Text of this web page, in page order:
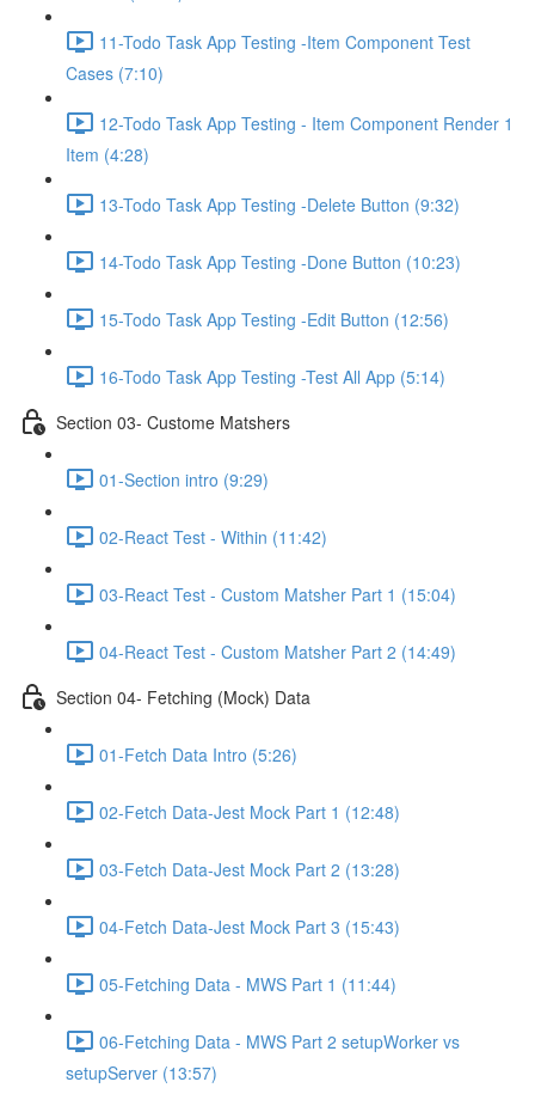
11-Todo Task App Testing -Item Component Test
Cases (7:10)
12-Todo Task App Testing - Item Component Render 1
Item (4:28)
13-Todo Task App Testing -Delete Button (9:32)
14-Todo Task App Testing -Done Button (10:23)
15-Todo Task App Testing -Edit Button (12:56)
16-Todo Task App Testing -Test All App (5:14)
Section 03- Custome Matshers
01-Section intro (9:29)
02-React Test - Within (11:42)
03-React Test - Custom Matsher Part 1 (15:04)
04-React Test - Custom Matsher Part 2 (14:49)
Section 04- Fetching (Mock) Data
01-Fetch Data Intro (5:26)
02-Fetch Data-Jest Mock Part 1 (12:48)
03-Fetch Data-Jest Mock Part 2 (13:28)
04-Fetch Data-Jest Mock Part 3 (15:43)
05-Fetching Data - MWS Part 1 (11:44)
06-Fetching Data - MWS Part 2 setupWorker vs
setupServer (13:57)